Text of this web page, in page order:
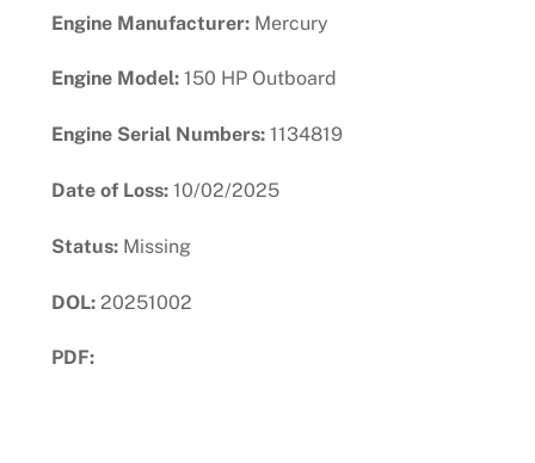
Engine Manufacturer:Mercury
Engine Model:150 HP Outboard
Engine Serial Numbers:1134819
Date of Loss:10/02/2025
Status:Missing
DOL:20251002
PDF: